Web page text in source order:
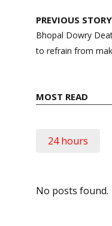
Post
navigation
PREVIOUS STORY
Bhopal Dowry
to refrain from
MOST READ
24 hours
No posts found.